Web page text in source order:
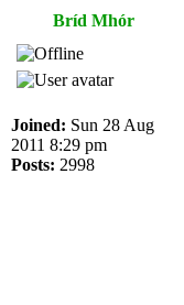
Bríd Mhór
Joined: Sun 28 Aug
2011 8:29 pm
Posts: 2998